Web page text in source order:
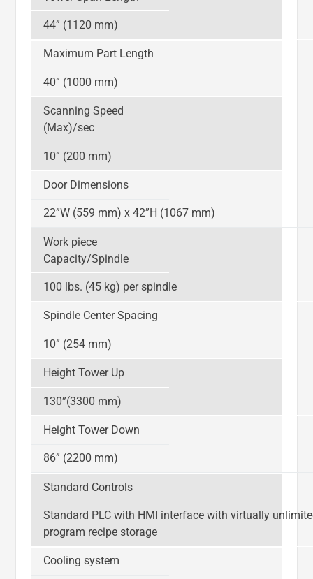
44” (1120 mm)
Maximum Part Length
40” (1000 mm)
Scanning Speed
(Max)/sec
10” (200 mm)
Door Dimensions
22”W (559 mm) x 42”H (1067 mm)
Work piece
Capacity/Spindle
100 lbs. (45 kg) per spindle
Spindle Center Spacing
10” (254 mm)
Height Tower Up
130”(3300 mm)
Height Tower Down
86” (2200 mm)
Standard Controls
Standard PLC with HMI interface with virtually
program recipe storage
Cooling system